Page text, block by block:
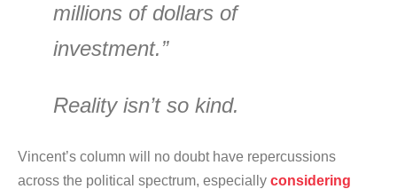
millions of dollars of
investment.”
Reality isn’t so kind.
Vincent’s column will no doubt have repercussions
across the political spectrum, especially considering